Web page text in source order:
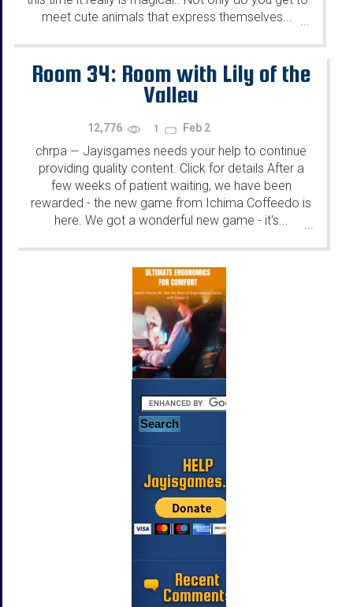
meet cute animals that express themselves...
...
Room 34: Room with Lily of the
Valley
12,776 1 Feb 2
chrpa — Jayisgames needs your help to continue
providing quality content. Click for details After a
few weeks of patient waiting, we have been
rewarded - the new game from Ichima Coffeedo is
here. We got a wonderful new game - it's...
HELP
Jayisgames.com
Recent
Comments